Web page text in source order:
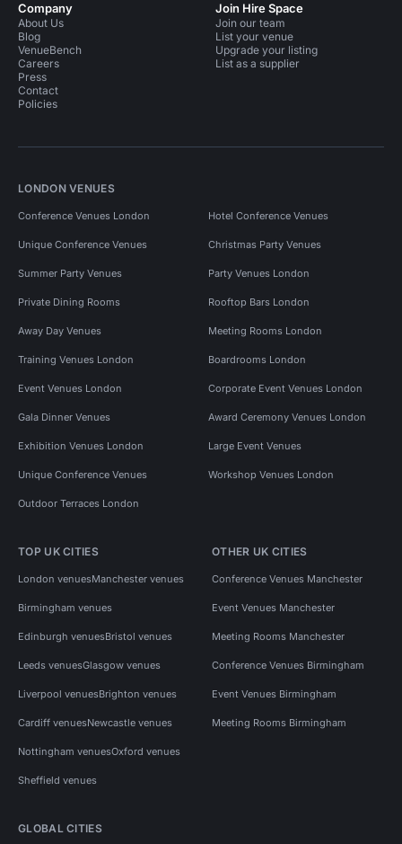
Company
About Us
Blog
VenueBench
Careers
Press
Contact
Policies
Join Hire Space
Join our team
List your venue
Upgrade your listing
List as a supplier
LONDON VENUES
Conference Venues London Hotel Conference Venues
Unique Conference Venues Christmas Party Venues
Summer Party Venues Party Venues London
Private Dining Rooms Rooftop Bars London
Away Day Venues Meeting Rooms London
Training Venues London Boardrooms London
Event Venues London Corporate Event Venues London
Gala Dinner Venues Award Ceremony Venues London
Exhibition Venues London Large Event Venues
Unique Conference Venues Workshop Venues London
Outdoor Terraces London
TOP UK CITIES
London venuesManchester venues
Birmingham venues
Edinburgh venuesBristol venues
Leeds venuesGlasgow venues
Liverpool venuesBrighton venues
Cardiff venuesNewcastle venues
Nottingham venuesOxford venues
Sheffield venues
OTHER UK CITIES
Conference Venues Manchester
Event Venues Manchester
Meeting Rooms Manchester
Conference Venues Birmingham
Event Venues Birmingham
Meeting Rooms Birmingham
GLOBAL CITIES